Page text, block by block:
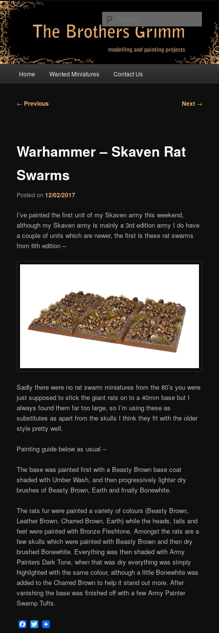
Skip
to
primary
content
The Brothers Grimm
modelling and painting projects
Home Wanted Miniatures Contact Us
Post
← Previous Next →
Warhammer – Skaven Rat
Swarms
Posted on12/02/2017
I’ve painted the first unit of my Skaven army this weekend,
although my Skaven army is mainly a 3rd edition army I do have
a couple of units which are newer, the first is these rat swarms
from 6th edition –
Sadly there were no rat swarm miniatures from the 80’s you were
just supposed to stick the giant rats on to a 40mm base but I
always found them far too large, so I’m using these as
substitutes as apart from the skulls I think they fit with the older
style pretty well.
Painting guide below as usual –
The base was painted first with a Beasty Brown base coat
shaded with Umber Wash, and then progressively lighter dry
brushes of Beasty Brown, Earth and finally Bonewhite.
The rats fur were painted a variety of colours (Beasty Brown,
Leather Brown, Charred Brown, Earth) while the heads, tails and
feet were painted with Bronze Fleshtone. Amongst the rats are a
few skulls which were painted with Beasty Brown and then dry
brushed Bonewhite. Everything was then shaded with Army
Painters Dark Tone, when that was dry everything was simply
highlighted with the same colour, although a little Bonewhite was
added to the Charred Brown to help it stand out more. After
vanishing the base was finished off with a few Army Painter
Swamp Tufts.
Facebook
Twitter